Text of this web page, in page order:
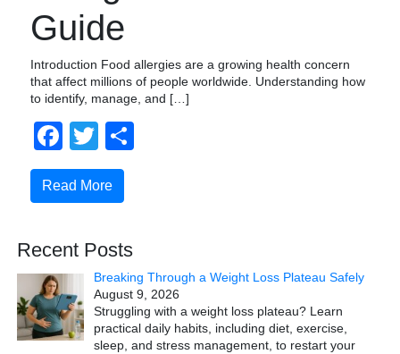
Guide
Introduction Food allergies are a growing health concern
that affect millions of people worldwide. Understanding how
to identify, manage, and […]
Facebook
Twitter
Read More
Recent Posts
Breaking Through a Weight Loss Plateau Safely
August 9, 2026
Struggling with a weight loss plateau? Learn
practical daily habits, including diet, exercise,
sleep, and stress management, to restart your